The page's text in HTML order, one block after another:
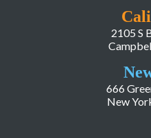
2105 S
666
New